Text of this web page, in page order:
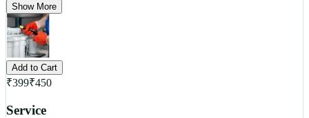
Show More
Add to Cart
₹399₹450
Service